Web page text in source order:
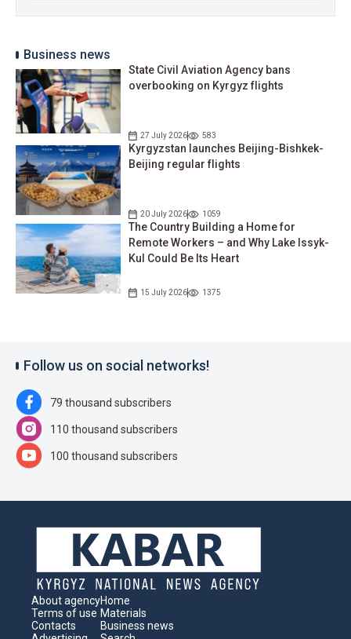
Business news
State Civil Aviation Agency bans
overbooking on Kyrgyz flights
27 July 2026 583
Kyrgyzstan launches Beijing-Bishkek-
Beijing regular flights
20 July 2026 1059
The Country Building a Home for
Remote Workers – and Why Lake Issyk-
Kul Could Be Its Heart
15 July 2026 1375
Follow us on social networks!
79 thousand subscribers
110 thousand subscribers
100 thousand subscribers
About agency
Terms of use
Contacts
Home
Materials
Business news